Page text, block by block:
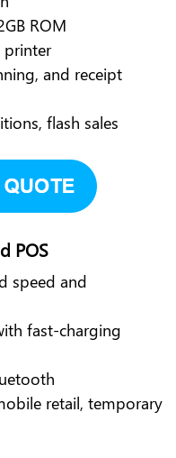
ROM
printer
and receipt
flash sales
POS
speed and
fast-charging
retail, temporary